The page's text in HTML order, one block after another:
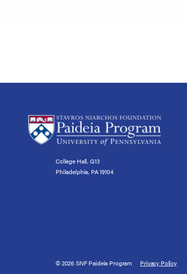
College Hall, G13
Philadelphia, PA 19104
© 2026 SNF Paideia Program Privacy Policy